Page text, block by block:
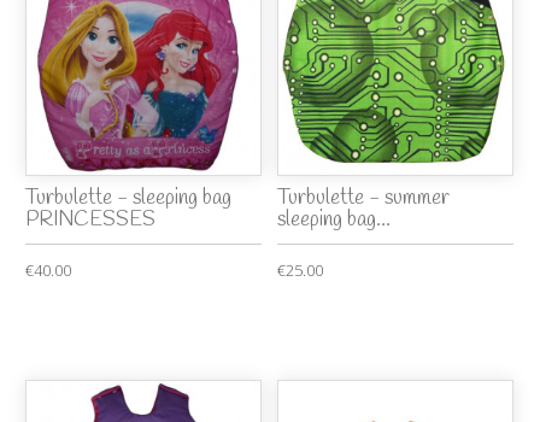
Turbulette - sleeping bag
PRINCESSES
€40.00
Turbulette - summer
sleeping bag...
€25.00